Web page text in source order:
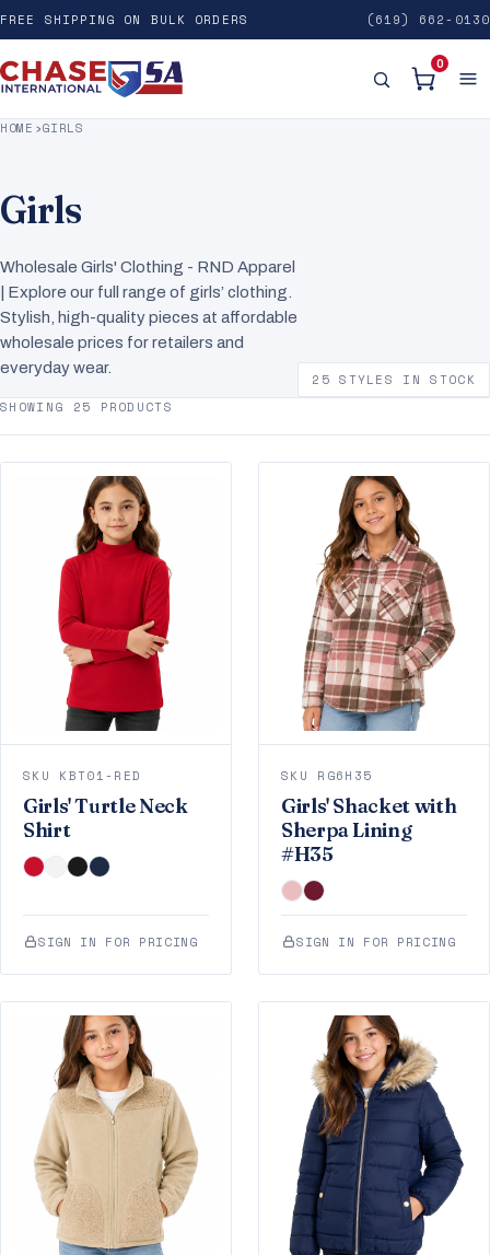
FREE SHIPPING ON BULK ORDERS (619) 662-0130
0
HOME ›GIRLS
Girls
Wholesale Girls' Clothing - RND Apparel
| Explore our full range of girls’ clothing.
Stylish, high-quality pieces at affordable
wholesale prices for retailers and
everyday wear.
25 STYLES IN STOCK
SHOWING 25 PRODUCTS
SKU KBT01-RED
Girls' Turtle Neck
Shirt
SIGN IN FOR PRICING
SKU RG6H35
Girls' Shacket with
Sherpa Lining
#H35
SIGN IN FOR PRICING